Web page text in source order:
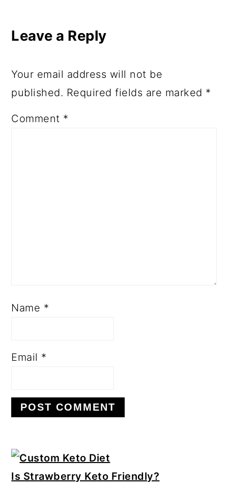
Leave a Reply
Your email address will not be
published. Required fields are marked *
Comment *
Name *
Email *
Primary
Sidebar
Is Strawberry Keto Friendly?